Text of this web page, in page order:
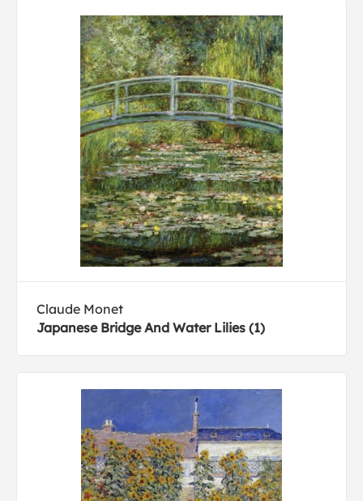
Claude Monet
Japanese Bridge And Water Lilies (1)